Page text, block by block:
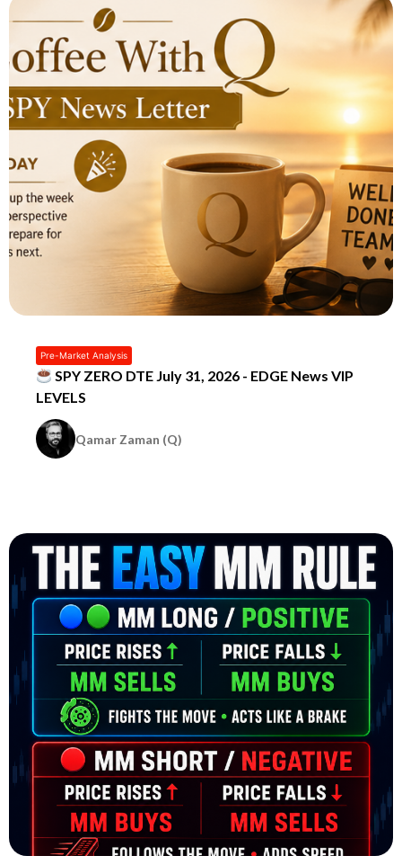
Pre-Market Analysis
SPY ZERO DTE July 31, 2026 - EDGE News VIP
LEVELS
Qamar Zaman (Q)